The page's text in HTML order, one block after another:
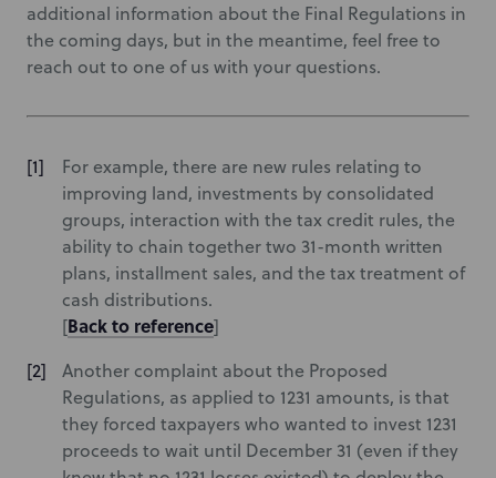
additional information about the Final Regulations in
the coming days, but in the meantime, feel free to
reach out to one of us with your questions.
For example, there are new rules relating to
improving land, investments by consolidated
groups, interaction with the tax credit rules, the
ability to chain together two 31-month written
plans, installment sales, and the tax treatment of
cash distributions.
[Back to reference]
Another complaint about the Proposed
Regulations, as applied to 1231 amounts, is that
they forced taxpayers who wanted to invest 1231
proceeds to wait until December 31 (even if they